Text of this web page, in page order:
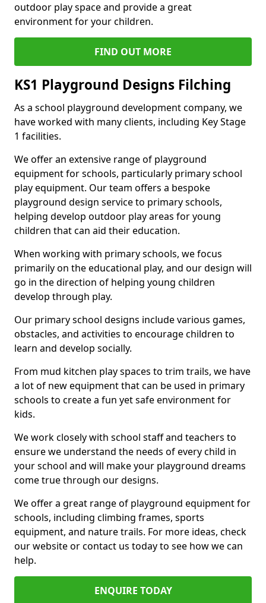
outdoor play space and provide a great
environment for your children.
FIND OUT MORE
KS1 Playground Designs Filching
As a school playground development company, we
have worked with many clients, including Key Stage
1 facilities.
We offer an extensive range of playground
equipment for schools, particularly primary school
play equipment. Our team offers a bespoke
playground design service to primary schools,
helping develop outdoor play areas for young
children that can aid their education.
When working with primary schools, we focus
primarily on the educational play, and our design will
go in the direction of helping young children
develop through play.
Our primary school designs include various games,
obstacles, and activities to encourage children to
learn and develop socially.
From mud kitchen play spaces to trim trails, we have
a lot of new equipment that can be used in primary
schools to create a fun yet safe environment for
kids.
We work closely with school staff and teachers to
ensure we understand the needs of every child in
your school and will make your playground dreams
come true through our designs.
We offer a great range of playground equipment for
schools, including climbing frames, sports
equipment, and nature trails. For more ideas, check
our website or contact us today to see how we can
help.
ENQUIRE TODAY